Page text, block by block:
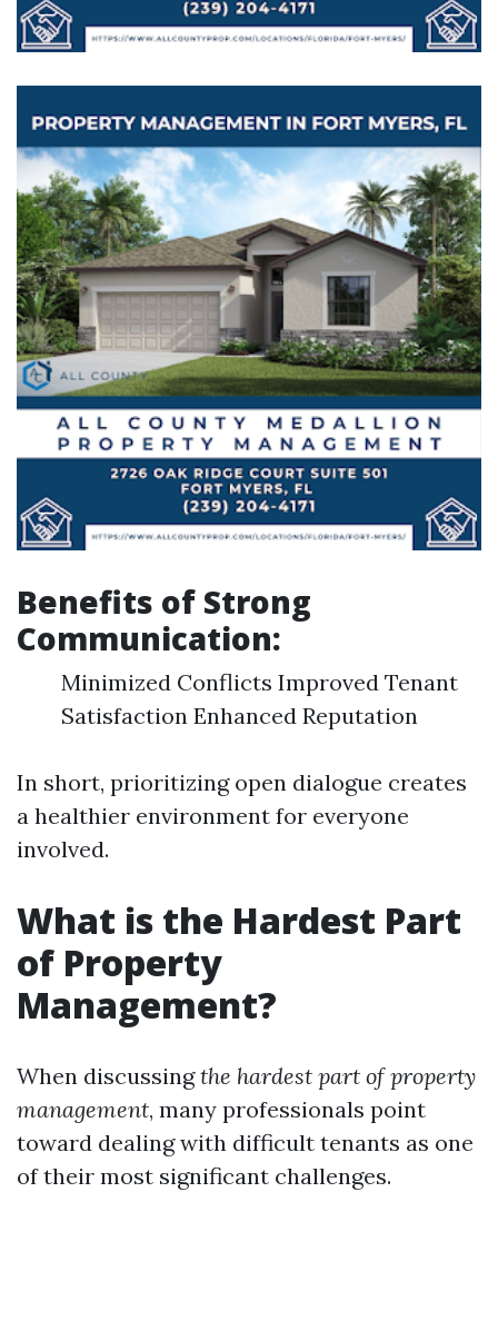
Benefits of Strong
Communication:
Minimized Conflicts Improved Tenant
Satisfaction Enhanced Reputation
In short, prioritizing open dialogue creates
a healthier environment for everyone
involved.
What is the Hardest Part
of Property
Management?
When discussingthe hardest part of property
management, many professionals point
toward dealing with difficult tenants as one
of their most significant challenges.